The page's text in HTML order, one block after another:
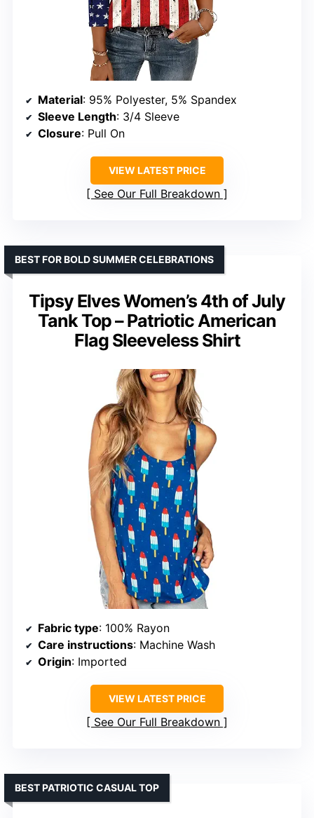
Material: 95% Polyester, 5% Spandex
Sleeve Length: 3/4 Sleeve
Closure: Pull On
VIEW LATEST PRICE
See Our Full Breakdown
Tipsy Elves Women’s 4th of July
Tank Top – Patriotic American
Flag Sleeveless Shirt
BEST FOR BOLD SUMMER CELEBRATIONS
Fabric type: 100% Rayon
Care instructions: Machine Wash
Origin: Imported
VIEW LATEST PRICE
See Our Full Breakdown
BEST PATRIOTIC CASUAL TOP